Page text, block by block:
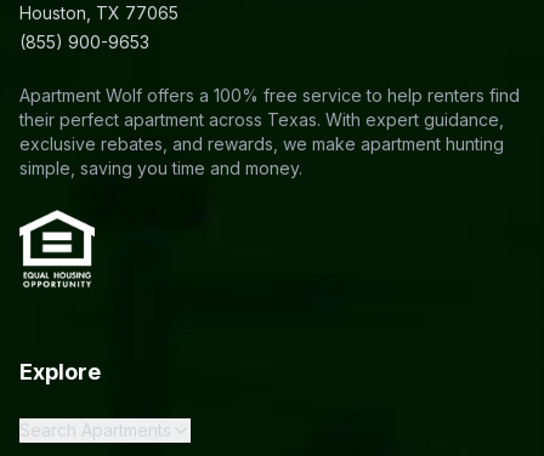
Houston, TX 77065
(855) 900-9653
Apartment Wolf offers a 100% free service to help renters find
their perfect apartment across Texas. With expert guidance,
exclusive rebates, and rewards, we make apartment hunting
simple, saving you time and money.
Explore
Search Apartments